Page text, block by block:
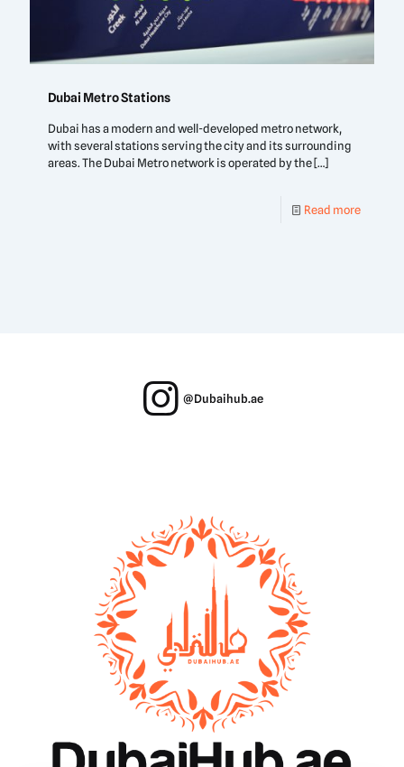
Dubai Metro Stations
Dubai has a modern and well-developed metro network,
with several stations serving the city and its surrounding
areas. The Dubai Metro network is operated by the[…]
Read more
@Dubaihub.ae